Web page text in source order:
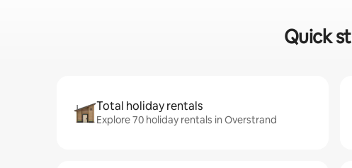
Quick
Total holiday rentals
Explore 70 holiday rentals in Overstrand